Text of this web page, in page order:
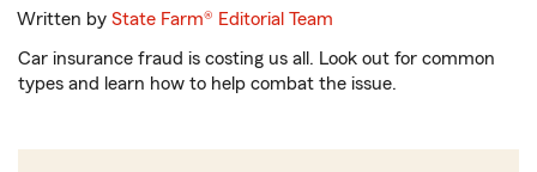
Written byState Farm® Editorial Team
Car insurance fraud is costing us all. Look out for common
types and learn how to help combat the issue.